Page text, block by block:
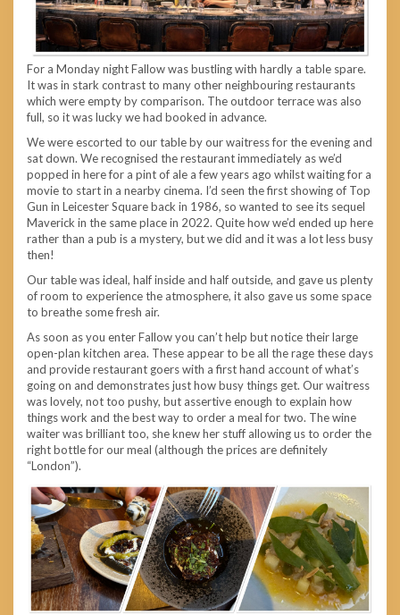
For a Monday night Fallow was bustling with hardly a table spare.
It was in stark contrast to many other neighbouring restaurants
which were empty by comparison. The outdoor terrace was also
full, so it was lucky we had booked in advance.
We were escorted to our table by our waitress for the evening and
sat down. We recognised the restaurant immediately as we’d
popped in here for a pint of ale a few years ago whilst waiting for a
movie to start in a nearby cinema. I’d seen the first showing of Top
Gun in Leicester Square back in 1986, so wanted to see its sequel
Maverick in the same place in 2022. Quite how we’d ended up here
rather than a pub is a mystery, but we did and it was a lot less busy
then!
Our table was ideal, half inside and half outside, and gave us plenty
of room to experience the atmosphere, it also gave us some space
to breathe some fresh air.
As soon as you enter Fallow you can’t help but notice their large
open-plan kitchen area. These appear to be all the rage these days
and provide restaurant goers with a first hand account of what’s
going on and demonstrates just how busy things get. Our waitress
was lovely, not too pushy, but assertive enough to explain how
things work and the best way to order a meal for two. The wine
waiter was brilliant too, she knew her stuff allowing us to order the
right bottle for our meal (although the prices are definitely
“London”).